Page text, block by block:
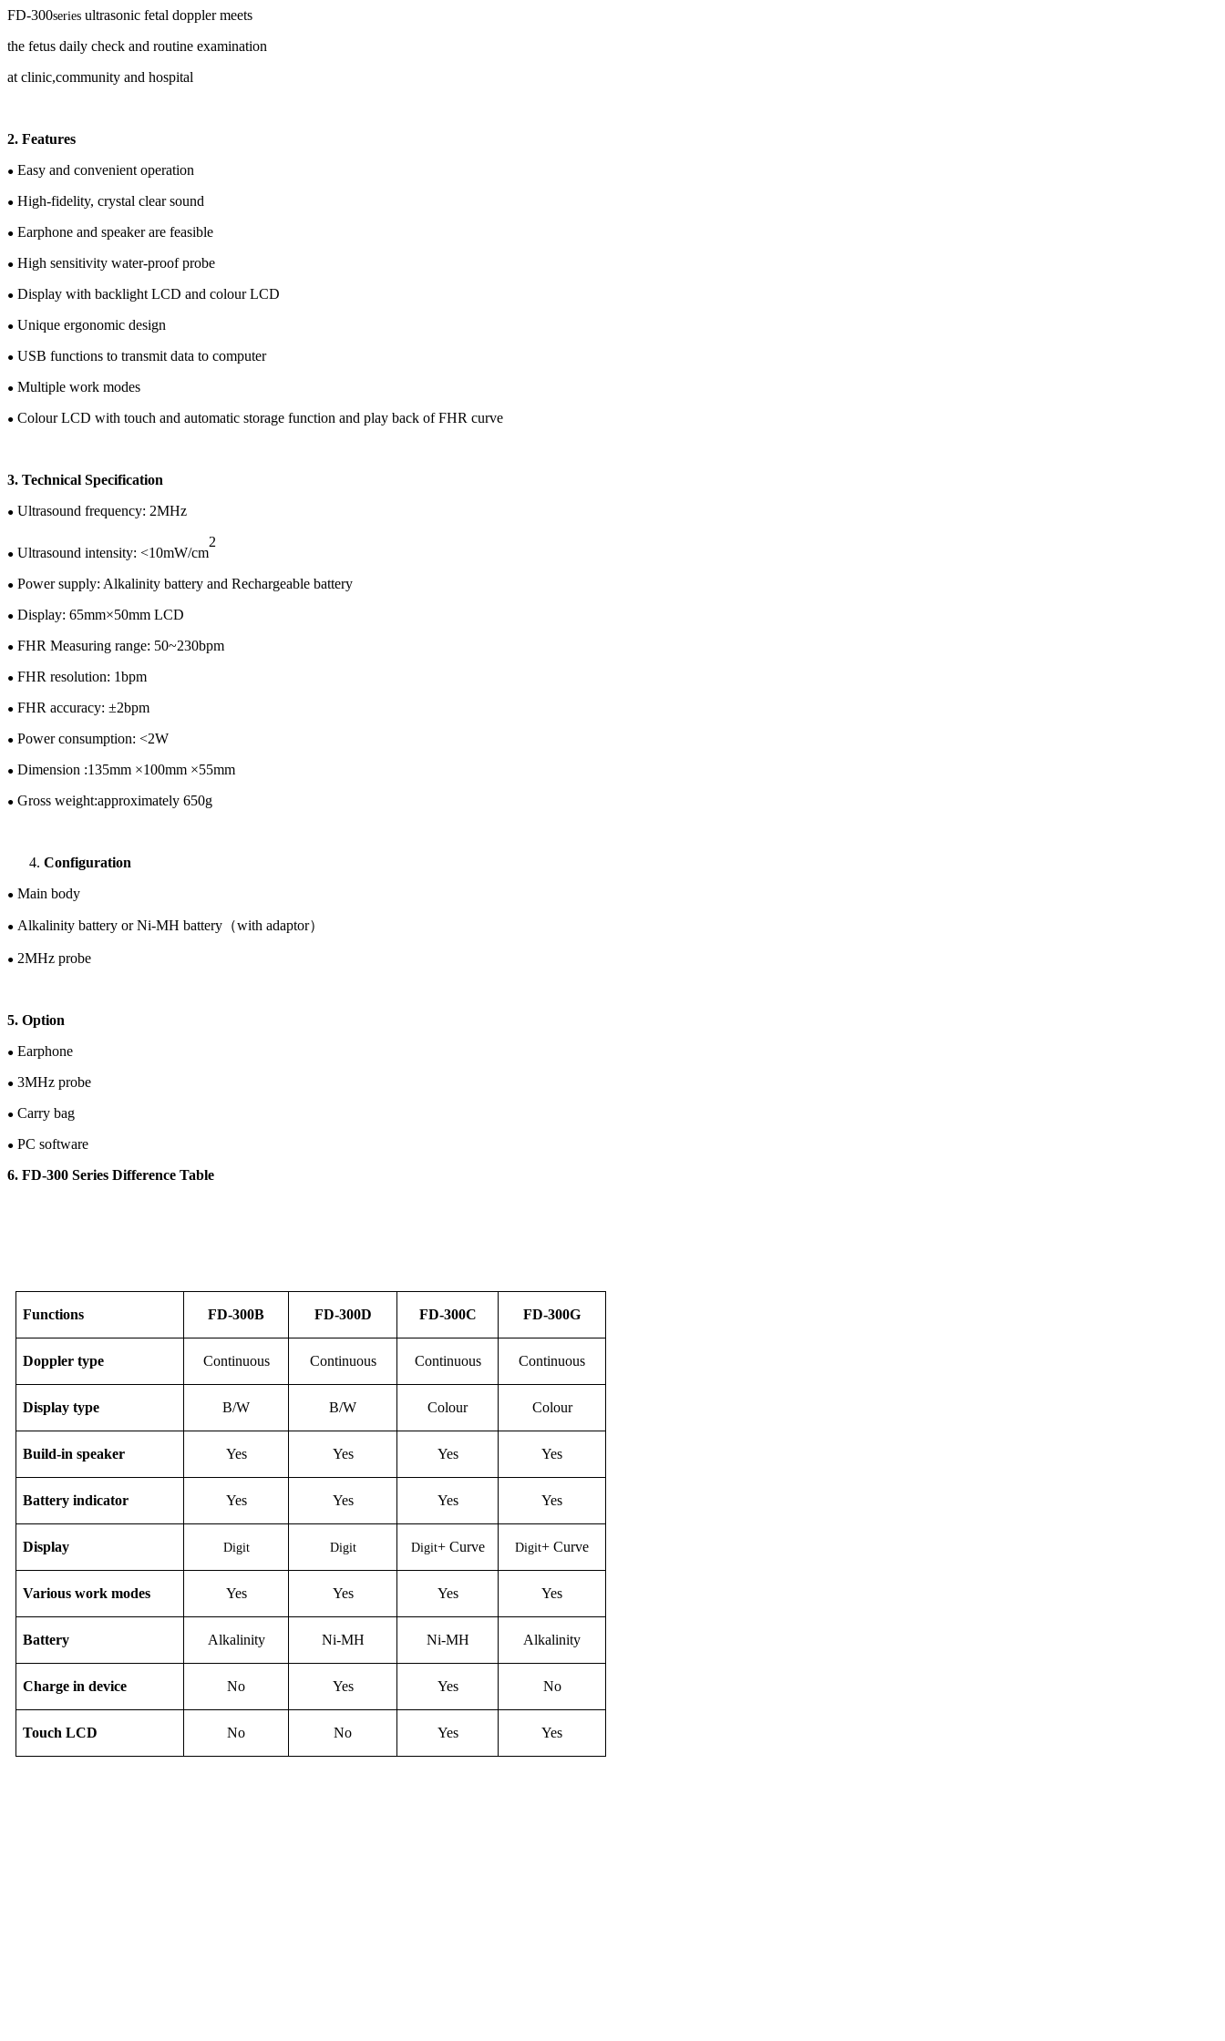
FD-300series ultrasonic fetal doppler meets
the fetus daily check and routine examination
at clinic,community and hospital
2. Features
● Easy and convenient operation
● High-fidelity, crystal clear sound
● Earphone and speaker are feasible
● High sensitivity water-proof probe
● Display with backlight LCD and colour LCD
● Unique ergonomic design
● USB functions to transmit data to computer
● Multiple work modes
● ColourLCD with touch and automatic storage function and play back of FHR curve
3. Technical Specification
● Ultrasound frequency: 2MHz
● Ultrasound intensity: <10mW/cm
2
● Power supply: Alkalinity battery and Rechargeable battery
● Display: 65mm×50mm LCD
● FHR Measuring range: 50~230bpm
● FHR resolution: 1bpm
● FHR accuracy: ±2bpm
● Power consumption: <2W
● Dimension :135mm ×100mm ×55mm
● Gross weight:approximately 650g
Configuration
● Main body
● Alkalinity battery orNi-MH battery （with adaptor）
● 2MHz probe
5. Option
● Earphone
● 3MHz probe
● Carry bag
● PC software
6. FD-300 Series Difference Table
Functions FD-300B FD-300D FD-300C FD-300G
Doppler type Continuous Continuous Continuous Continuous
Display type B/W B/W Colour Colour
Build-in speaker Yes Yes Yes Yes
Battery indicator Yes Yes Yes Yes
Display Digit Digit Digit+ Curve Digit+ Curve
Various work modes Yes Yes Yes Yes
Battery Alkalinity Ni-MH Ni-MH Alkalinity
Charge in device No Yes Yes No
Touch LCD No No Yes Yes